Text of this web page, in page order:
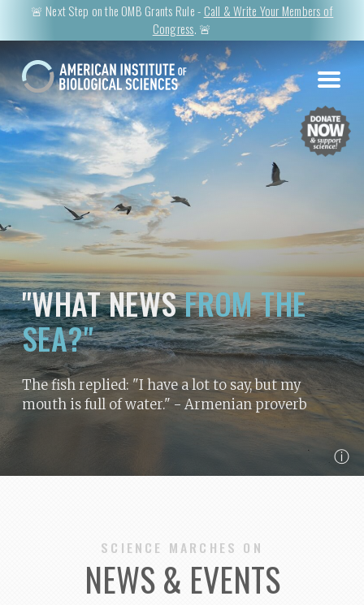
🚨 Next Step on the OMB Grants Rule - Call & Write Your Members of
Congress. 🚨
"WHAT NEWSFROM THE
SEA?"
The fish replied: "I have a lot to say, but my
mouth is full of water." - Armenian proverb
ⓘ
SCIENCE MARCHES ON
NEWS & EVENTS